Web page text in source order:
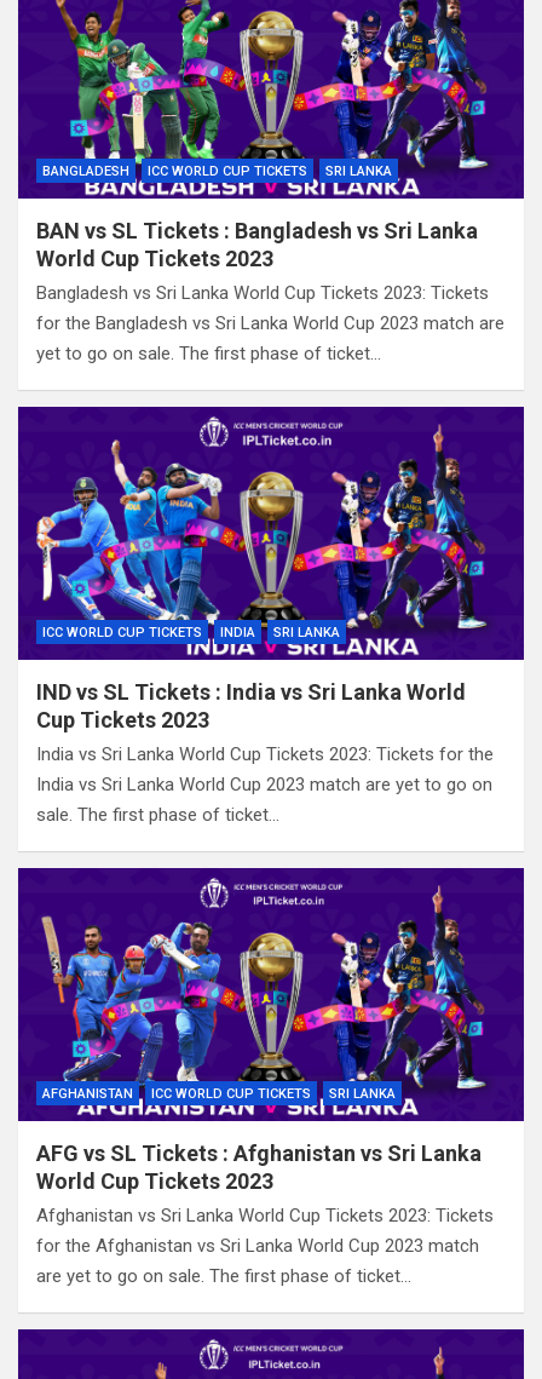
BANGLADESH ICC WORLD CUP TICKETS SRI LANKA
BAN vs SL Tickets : Bangladesh vs Sri Lanka
World Cup Tickets 2023
Bangladesh vs Sri Lanka World Cup Tickets 2023: Tickets
for the Bangladesh vs Sri Lanka World Cup 2023 match are
yet to go on sale. The first phase of ticket…
ICC WORLD CUP TICKETS INDIA SRI LANKA
IND vs SL Tickets : India vs Sri Lanka World
Cup Tickets 2023
India vs Sri Lanka World Cup Tickets 2023: Tickets for the
India vs Sri Lanka World Cup 2023 match are yet to go on
sale. The first phase of ticket…
AFGHANISTAN ICC WORLD CUP TICKETS SRI LANKA
AFG vs SL Tickets : Afghanistan vs Sri Lanka
World Cup Tickets 2023
Afghanistan vs Sri Lanka World Cup Tickets 2023: Tickets
for the Afghanistan vs Sri Lanka World Cup 2023 match
are yet to go on sale. The first phase of ticket…